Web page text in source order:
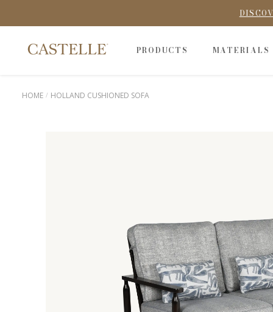
PRODUCTS MATERIALS
HOME HOLLAND CUSHIONED SOFA